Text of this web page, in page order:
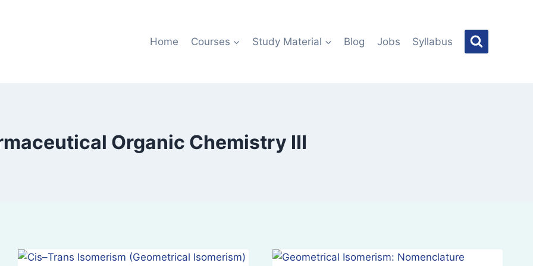
Home Courses Study Material Blog Jobs Syllabus
Organic Chemistry III